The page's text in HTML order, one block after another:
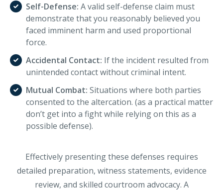
Self-Defense: A valid self-defense claim must
demonstrate that you reasonably believed you
faced imminent harm and used proportional
force.
Accidental Contact: If the incident resulted from
unintended contact without criminal intent.
Mutual Combat: Situations where both parties
consented to the altercation. (as a practical matter
don’t get into a fight while relying on this as a
possible defense).
Effectively presenting these defenses requires
detailed preparation, witness statements, evidence
review, and skilled courtroom advocacy. A